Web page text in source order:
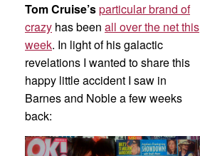
Tom Cruise’sparticular brand of
crazy has been all over the net this
week. In light of his galactic
revelations I wanted to share this
happy little accident I saw in
Barnes and Noble a few weeks
back: